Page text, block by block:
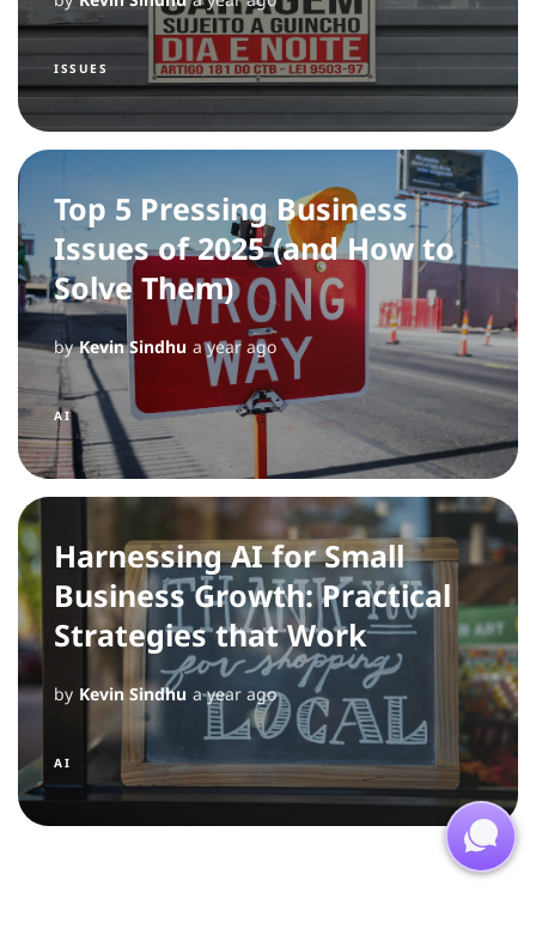
ISSUES
Top 5 Pressing Business
Issues of 2025 (and How to
Solve Them)
by Kevin Sindhu a year ago
AI
Harnessing AI for Small
Business Growth: Practical
Strategies that Work
by Kevin Sindhu a year ago
AI